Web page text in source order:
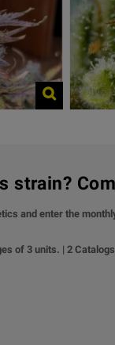
strain?
and enter the
of 3 units. | 2